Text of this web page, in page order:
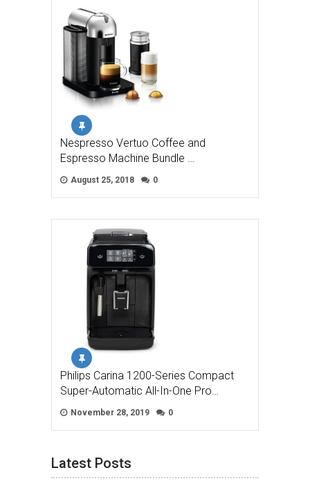
Nespresso Vertuo Coffee and
Espresso Machine Bundle …
August 25, 2018 0
Philips Carina 1200-Series Compact
Super-Automatic All-In-One Pro…
November 28, 2019 0
Latest Posts